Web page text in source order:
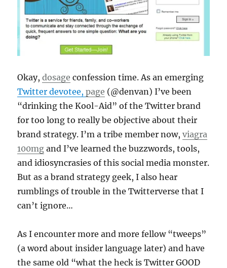
Okay,dosage confession time. As an emerging
Twitter devotee,page (@denvan) I’ve been
“drinking the Kool-Aid” of the Twitter brand
for too long to really be objective about their
brand strategy. I’m a tribe member now,viagra
100mg and I’ve learned the buzzwords, tools,
and idiosyncrasies of this social media monster.
But as a brand strategy geek, I also hear
rumblings of trouble in the Twitterverse that I
can’t ignore…
As I encounter more and more fellow “tweeps”
(a word about insider language later) and have
the same old “what the heck is Twitter GOOD